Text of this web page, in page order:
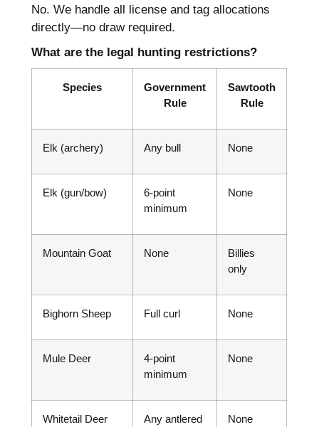
No. We handle all license and tag allocations
directly—no draw required.
What are the legal hunting restrictions?
Species
Government
Rule
Sawtooth
Rule
Elk (archery) Any bull None
Elk (gun/bow)
6-point
minimum
None
Mountain Goat None
Billies
only
Bighorn Sheep Full curl None
Mule Deer
4-point
minimum
None
Whitetail Deer
Any antlered
None